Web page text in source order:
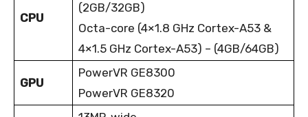
CPU
(2GB/32GB)
Octa-core (4×1.8 GHz Cortex-A53 &
4×1.5 GHz Cortex-A53) – (4GB/64GB)
GPU
PowerVR GE8300
PowerVR GE8320